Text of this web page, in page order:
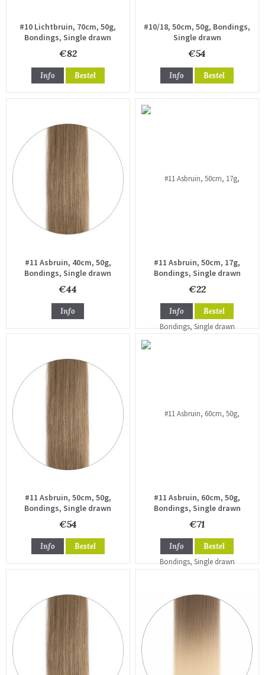
#10 Lichtbruin, 70cm, 50g,
Bondings, Single drawn
€82
Info Bestel
#10/18, 50cm, 50g, Bondings,
Single drawn
€54
Info Bestel
#11 Asbruin, 40cm, 50g,
Bondings, Single drawn
€44
Info
#11 Asbruin, 50cm, 17g,
Bondings, Single drawn
€22
Info Bestel
#11 Asbruin, 50cm, 50g,
Bondings, Single drawn
€54
Info Bestel
#11 Asbruin, 60cm, 50g,
Bondings, Single drawn
€71
Info Bestel